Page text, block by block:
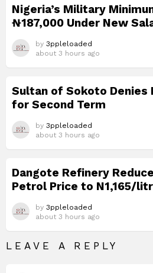
Nigeria’s Military
₦187,000 Under New
by 3ppleloaded
about 3 hours ago
Sultan of Sokoto Denies
for Second Term
by 3ppleloaded
about 3 hours ago
Dangote Refinery
Petrol Price to N1,165/
by 3ppleloaded
about 3 hours ago
LEAVE A REPLY